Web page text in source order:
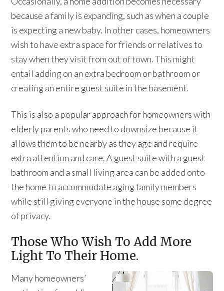
because a family is expanding, such as when a couple
is expecting a new baby. In other cases, homeowners
wish to have extra space for friends or relatives to
stay when they visit from out of town. This might
entail adding on an extra bedroom or bathroom or
creating an entire guest suite in the basement.
This is also a popular approach for homeowners with
elderly parents who need to downsize because it
allows them to be nearby as they age and require
extra attention and care. A guest suite with a guest
bathroom and a small living area can be added onto
the home to accommodate aging family members
while still giving everyone in the house some degree
of privacy.
Those Who Wish To Add More
Light To Their Home.
Many homeowners’